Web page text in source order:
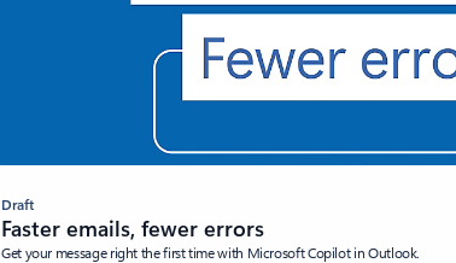
Draft
Faster emails, fewer errors
Get your message right the first time with Microsoft Copilot in Outlook.